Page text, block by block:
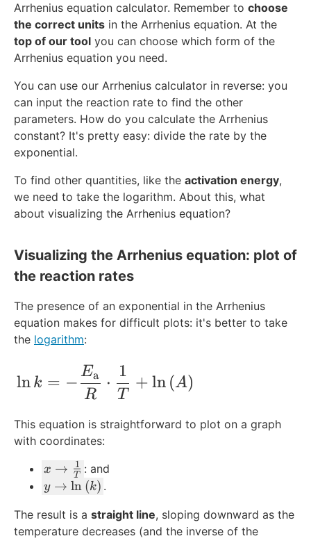
Arrhenius equation calculator. Remember to choose
the correct units in the Arrhenius equation. At the
top of our tool you can choose which form of the
Arrhenius equation you need.
You can use our Arrhenius calculator in reverse: you
can input the reaction rate to find the other
parameters. How do you calculate the Arrhenius
constant? It's pretty easy: divide the rate by the
exponential.
To find other quantities, like the activation energy,
we need to take the logarithm. About this, what
about visualizing the Arrhenius equation?
Visualizing the Arrhenius equation: plot of
the reaction rates
The presence of an exponential in the Arrhenius
equation makes for difficult plots: it's better to take
the logarithm:
\ln{k} = -
ln k = −
R
Ea ⋅
T
1
+ ln (A)
This equation is straightforward to plot on a graph
with coordinates:
x
\
g
h
x → T
1 : and
y
ri
g
y → ln (k) .
The result is a straight line, sloping downward as the
temperature decreases (and the inverse of the